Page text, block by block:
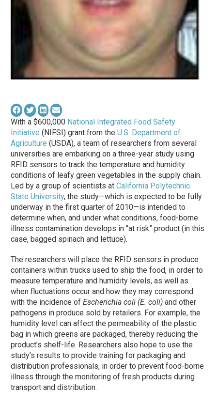
With a $600,000 National Integrated Food Safety
Initiative (NIFSI) grant from theU.S. Department of
Agriculture (USDA), a team of researchers from several
universities are embarking on a three-year study using
RFID sensors to track the temperature and humidity
conditions of leafy green vegetables in the supply chain.
Led by a group of scientists atCalifornia Polytechnic
State University, the study—which is expected to be fully
underway in the first quarter of 2010—is intended to
determine when, and under what conditions, food-borne
illness contamination develops in “at risk” product (in this
case, bagged spinach and lettuce).
The researchers will place the RFID sensors in produce
containers within trucks used to ship the food, in order to
measure temperature and humidity levels, as well as
when fluctuations occur and how they may correspond
with the incidence ofEscherichia coli (E. coli)and other
pathogens in produce sold by retailers. For example, the
humidity level can affect the permeability of the plastic
bag in which greens are packaged, thereby reducing the
product’s shelf-life. Researchers also hope to use the
study’s results to provide training for packaging and
distribution professionals, in order to prevent food-borne
illness through the monitoring of fresh products during
transport and distribution.